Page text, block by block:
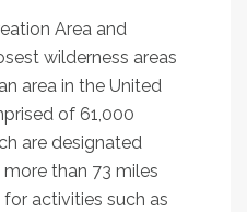
Area and
wilderness areas
area in the United
of 61,000
are designated
than 73 miles
activities such as